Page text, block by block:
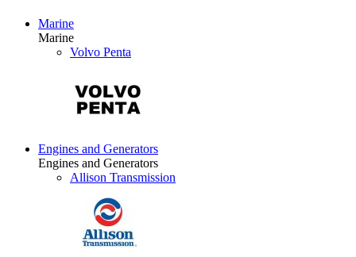
Marine
Marine
Volvo Penta
Engines and Generators
Engines and Generators
Allison Transmission